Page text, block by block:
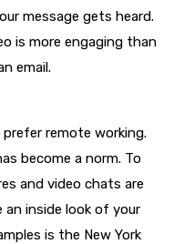
message gets heard.
is more engaging than
email.
remote working.
become a norm. To
and video chats are
inside look of your
is the New York